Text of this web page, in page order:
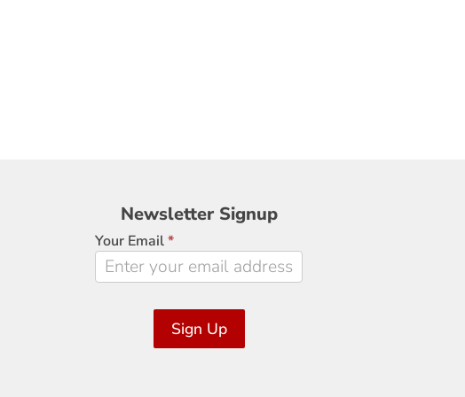
Newsletter
Signup
Newsletter Signup
Your Email*
Sign Up